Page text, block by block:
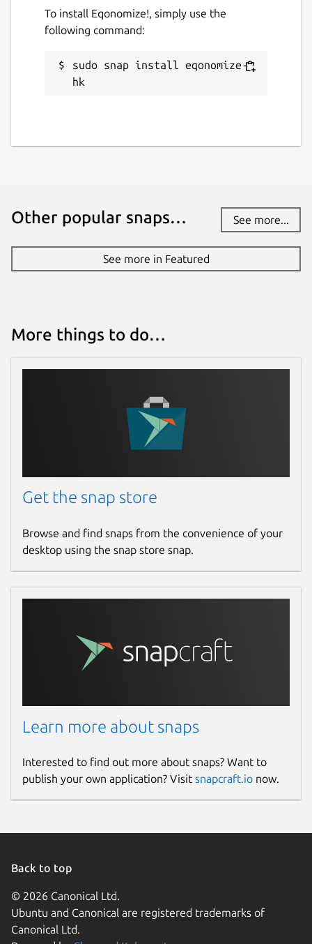
To install Eqonomize!, simply use the
following command:
sudo snap install eqonomize-
hk
Other popular snaps… See more...
See more in Featured
More things to do…
Get the snap store
Browse and find snaps from the convenience of your
desktop using the snap store snap.
Learn more about snaps
Interested to find out more about snaps? Want to
publish your own application? Visit snapcraft.io now.
Back to top
© 2026 Canonical Ltd.
Ubuntu and Canonical are registered trademarks of
Canonical Ltd.